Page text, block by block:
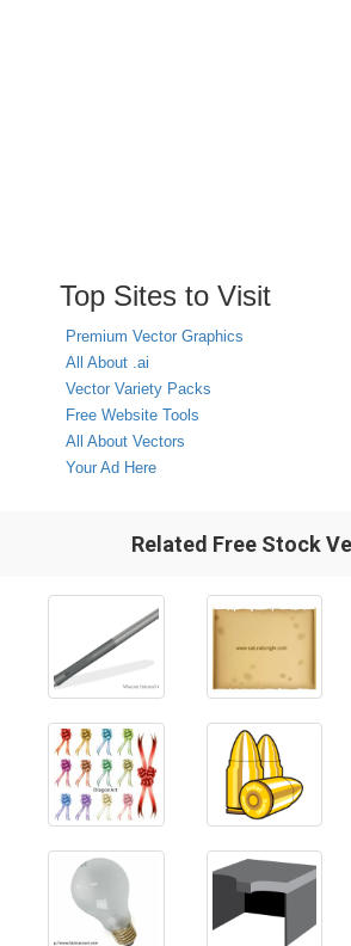
Top Sites to Visit
Premium Vector Graphics
All About .ai
Vector Variety Packs
Free Website Tools
All About Vectors
Your Ad Here
Related Free Stock